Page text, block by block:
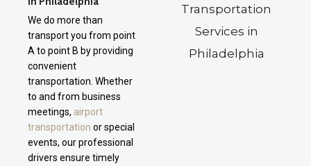
We do more than
transport you from point
A to point B by providing
convenient
transportation. Whether
to and from business
meetings, airport
transportation or special
events, our professional
drivers ensure timely